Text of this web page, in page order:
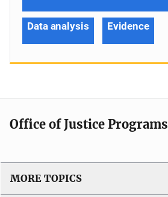
Data analysis Evidence
Office of Justice Programs
MORE TOPICS